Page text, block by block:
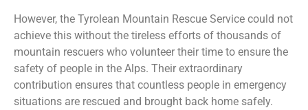
However, the Tyrolean Mountain Rescue Service could not
achieve this without the tireless efforts of thousands of
mountain rescuers who volunteer their time to ensure the
safety of people in the Alps. Their extraordinary
contribution ensures that countless people in emergency
situations are rescued and brought back home safely.